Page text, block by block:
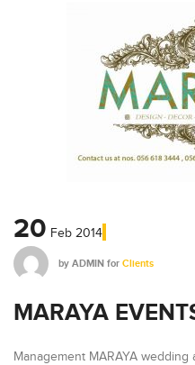
20 Feb 2014
by ADMIN for Clients
MARAYA
Management MARAYA